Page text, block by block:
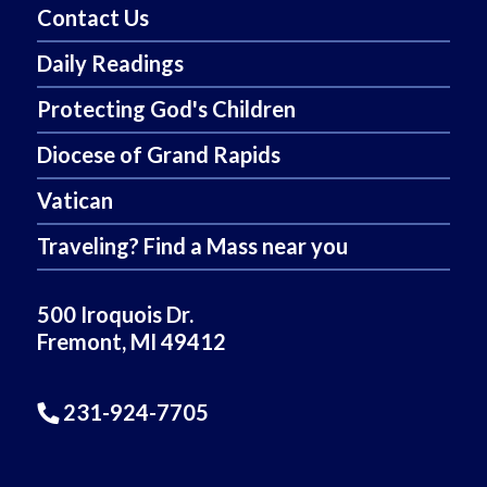
Contact Us
Daily Readings
Protecting God's Children
Diocese of Grand Rapids
Vatican
Traveling? Find a Mass near you
500 Iroquois Dr.
Fremont, MI 49412
231-924-7705